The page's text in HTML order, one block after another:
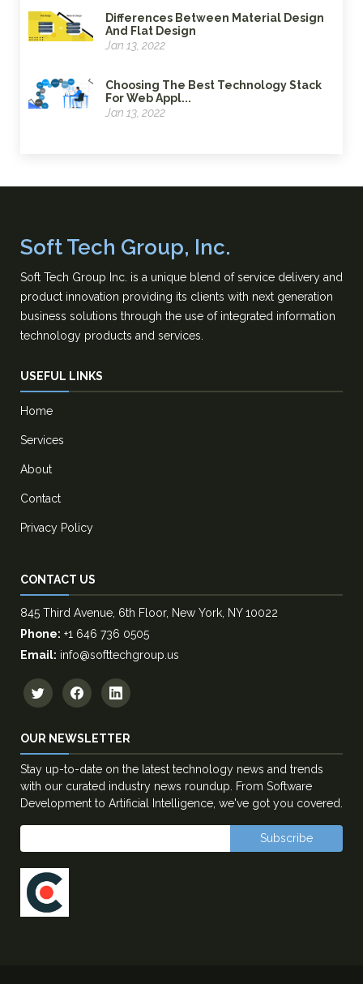
Differences Between Material Design
And Flat Design
Jan 13, 2022
Choosing The Best Technology Stack
For Web Appl...
Jan 13, 2022
Soft Tech Group, Inc.
Soft Tech Group Inc. is a unique blend of service delivery and
product innovation providing its clients with next generation
business solutions through the use of integrated information
technology products and services.
USEFUL LINKS
Home
Services
About
Contact
Privacy Policy
CONTACT US
845 Third Avenue, 6th Floor, New York, NY 10022
Phone: +1 646 736 0505
Email: info@softtechgroup.us
OUR NEWSLETTER
Stay up-to-date on the latest technology news and trends
with our curated industry news roundup. From Software
Development to Artificial Intelligence, we've got you covered.